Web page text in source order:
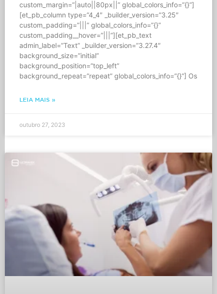
custom_margin=”|auto||80px||” global_colors_info=”{}”]
[et_pb_column type=”4_4″ _builder_version=”3.25″
custom_padding=”|||” global_colors_info=”{}”
custom_padding__hover=”|||”][et_pb_text
admin_label=”Text” _builder_version=”3.27.4″
background_size=”initial”
background_position=”top_left”
background_repeat=”repeat” global_colors_info=”{}”] Os
LEIA MAIS »
outubro 27, 2023